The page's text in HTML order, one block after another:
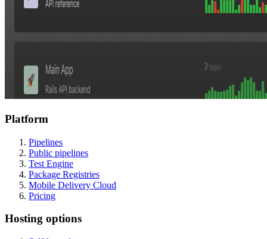
Platform
Pipelines
Public pipelines
Test Engine
Package Registries
Mobile Delivery Cloud
Pricing
Hosting options